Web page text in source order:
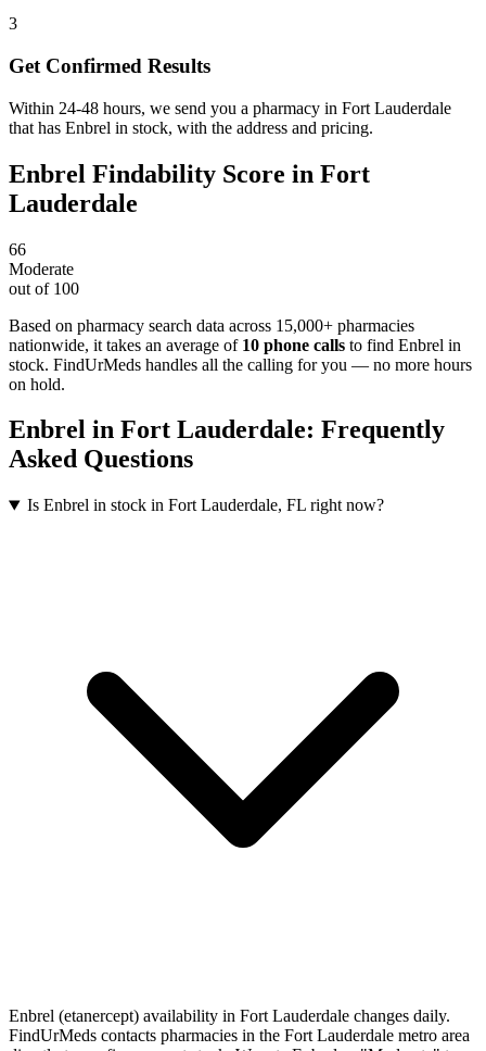
3
Get Confirmed Results
Within 24-48 hours, we send you a pharmacy in Fort Lauderdale
that has Enbrel in stock, with the address and pricing.
Enbrel Findability Score in Fort
Lauderdale
66
Moderate
out of 100
Based on pharmacy search data across 15,000+ pharmacies
nationwide, it takes an average of 10 phone calls to find Enbrel in
stock. FindUrMeds handles all the calling for you — no more hours
on hold.
Enbrel in Fort Lauderdale: Frequently
Asked Questions
Is Enbrel in stock in Fort Lauderdale, FL right now?
Enbrel (etanercept) availability in Fort Lauderdale changes daily.
FindUrMeds contacts pharmacies in the Fort Lauderdale metro area